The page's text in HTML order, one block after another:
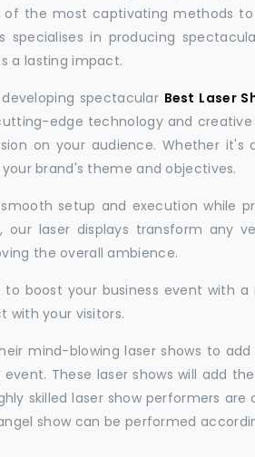
of the most captivating methods
specialises in producing
a lasting impact.
developing spectacular Best Laser
edge technology and
on your audience. Whether
brand's theme and objectives.
setup and execution while
our laser displays transform any
the overall ambience.
to boost your business event with
with your visitors.
mind-blowing laser shows to
These laser shows will add
skilled laser show performers
show can be performed